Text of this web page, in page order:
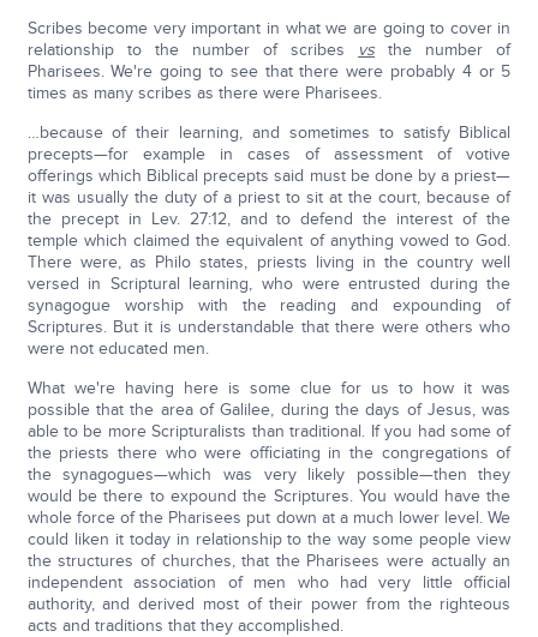
Scribes become very important in what we are going to cover in
relationship to the number of scribes
vs the number of
Pharisees. We're going to see that there were probably 4 or 5
times as many scribes as there were Pharisees.
…because of their learning, and sometimes to satisfy Biblical
precepts—for example in cases of assessment of votive
offerings which Biblical precepts said must be done by a priest—
it was usually the duty of a priest to sit at the court, because of
the precept in Lev. 27:12, and to defend the interest of the
temple which claimed the equivalent of anything vowed to God.
There were, as Philo states, priests living in the country well
versed in Scriptural learning, who were entrusted during the
synagogue worship with the reading and expounding of
Scriptures. But it is understandable that there were others who
were not educated men.
What we're having here is some clue for us to how it was
possible that the area of Galilee, during the days of Jesus, was
able to be more Scripturalists than traditional. If you had some of
the priests there who were officiating in the congregations of
the synagogues—which was very likely possible—then they
would be there to expound the Scriptures. You would have the
whole force of the Pharisees put down at a much lower level. We
could liken it today in relationship to the way some people view
the structures of churches, that the Pharisees were actually an
independent association of men who had very little official
authority, and derived most of their power from the righteous
acts and traditions that they accomplished.